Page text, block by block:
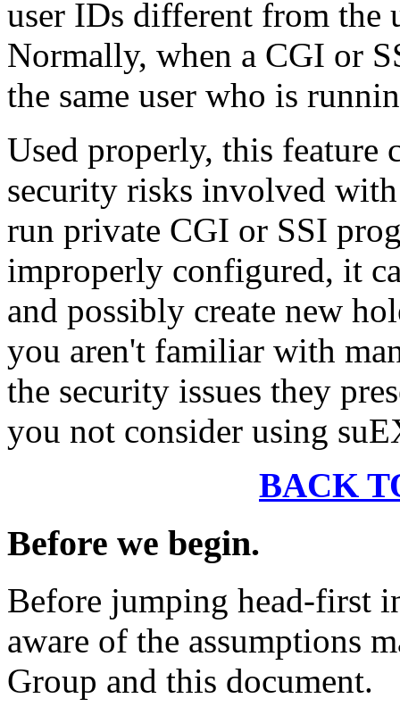
user IDs different from the
Normally, when a CGI or
the same user who is
Used properly, this feature
security risks involved
run private CGI or SSI
improperly configured, it
and possibly create new
you aren't familiar with
the security issues they
you not consider using
BACK
Before we begin.
Before jumping head-first
aware of the assumptions
Group and this document.